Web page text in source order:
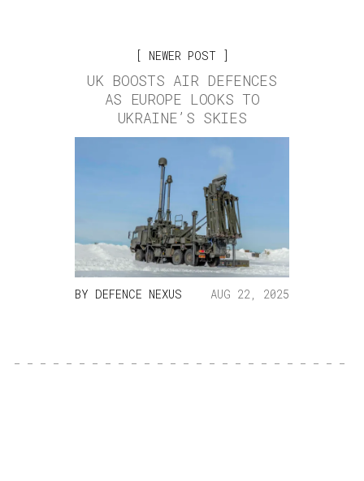
NEWER POST
UK BOOSTS AIR DEFENCES
AS EUROPE LOOKS TO
UKRAINE’S SKIES
BY DEFENCE NEXUS AUG 22, 2025